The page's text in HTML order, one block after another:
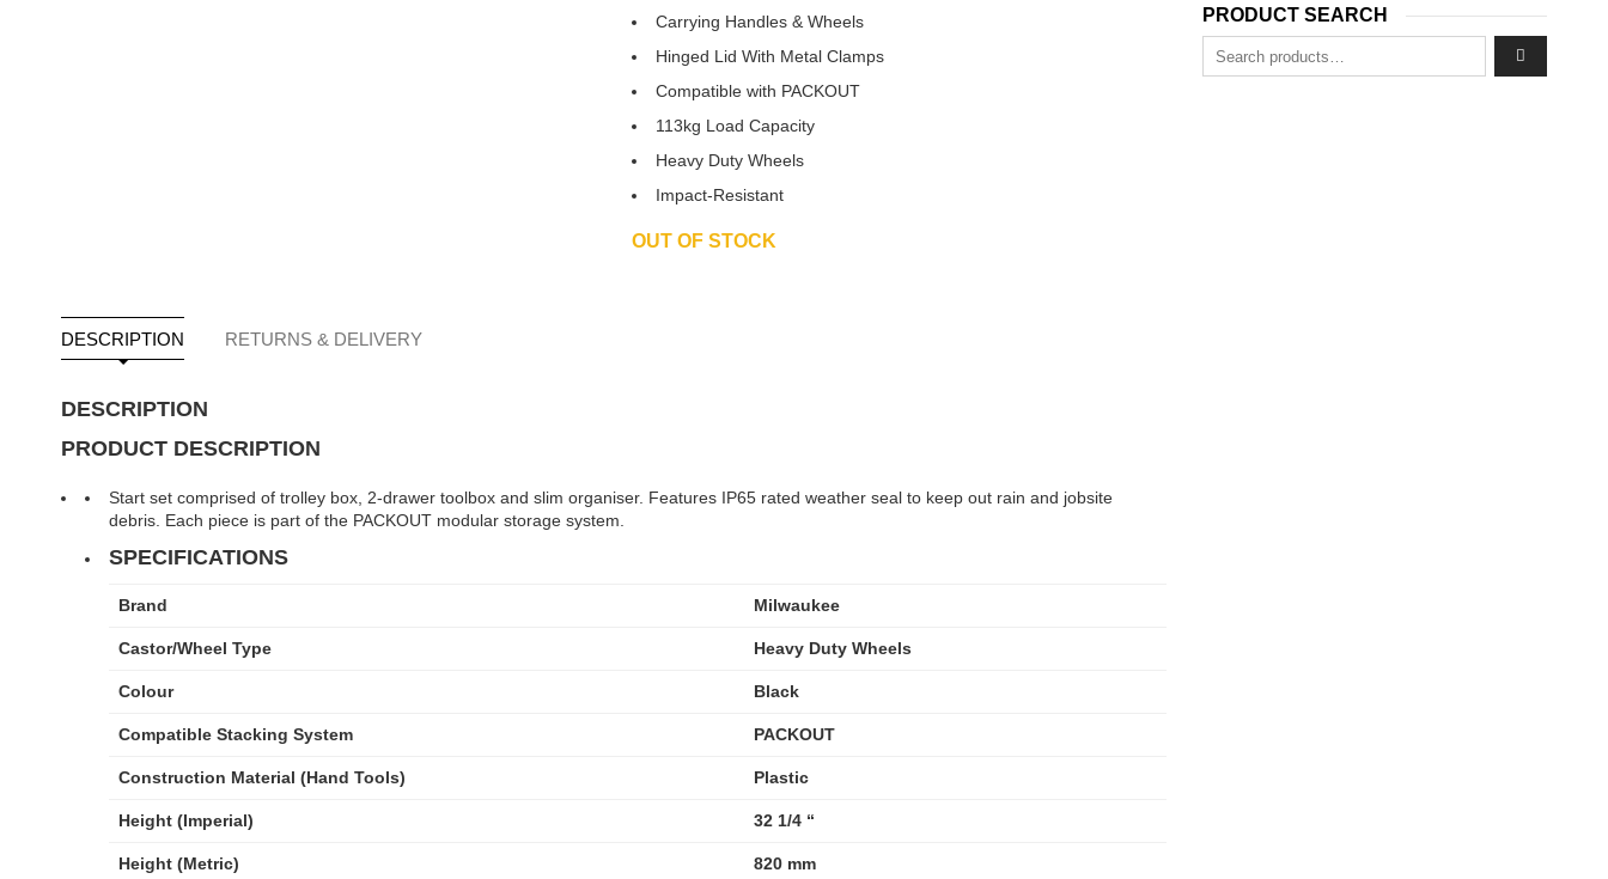
Carrying Handles & Wheels
Hinged Lid With Metal Clamps
Compatible with PACKOUT
113kg Load Capacity
Heavy Duty Wheels
Impact-Resistant
OUT OF STOCK
DESCRIPTION RETURNS & DELIVERY
DESCRIPTION
PRODUCT DESCRIPTION
Start set comprised of trolley box, 2-drawer toolbox and slim organiser. Features IP65 rated weather seal to keep out rain and jobsite
debris. Each piece is part of the PACKOUT modular storage system.
SPECIFICATIONS
Brand Milwaukee
Castor/Wheel Type Heavy Duty Wheels
Colour Black
Compatible Stacking System PACKOUT
Construction Material (Hand Tools) Plastic
Height (Imperial) 32 1/4 “
Height (Metric) 820 mm
PRODUCT SEARCH
Search for: